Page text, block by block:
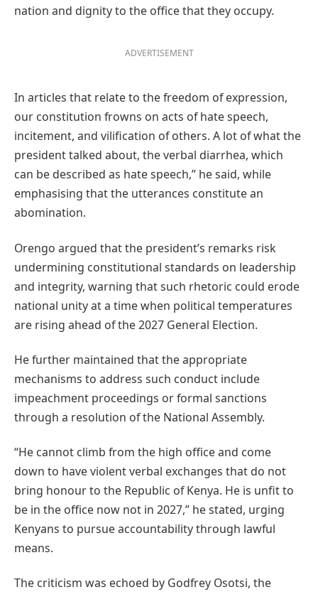
nation and dignity to the office that they occupy.
ADVERTISEMENT
In articles that relate to the freedom of expression,
our constitution frowns on acts of hate speech,
incitement, and vilification of others. A lot of what the
president talked about, the verbal diarrhea, which
can be described as hate speech,” he said, while
emphasising that the utterances constitute an
abomination.
Orengo argued that the president’s remarks risk
undermining constitutional standards on leadership
and integrity, warning that such rhetoric could erode
national unity at a time when political temperatures
are rising ahead of the 2027 General Election.
He further maintained that the appropriate
mechanisms to address such conduct include
impeachment proceedings or formal sanctions
through a resolution of the National Assembly.
“He cannot climb from the high office and come
down to have violent verbal exchanges that do not
bring honour to the Republic of Kenya. He is unfit to
be in the office now not in 2027,” he stated, urging
Kenyans to pursue accountability through lawful
means.
The criticism was echoed by Godfrey Osotsi, the